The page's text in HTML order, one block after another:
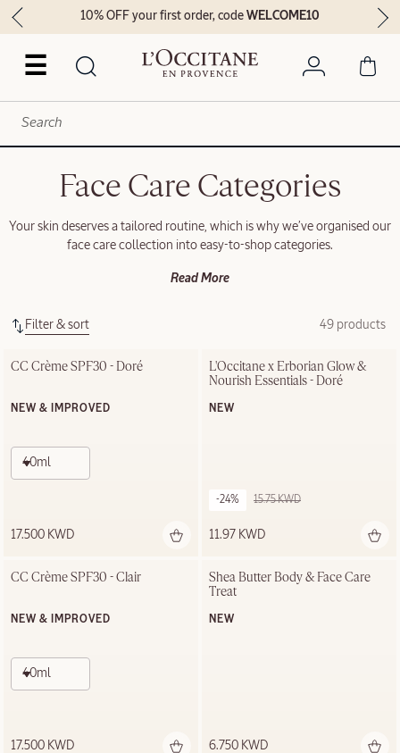
☰
10% OFF your first order, codeWELCOME10
Face Care Categories
Your skin deserves a tailored routine, which is why we’ve organised our
face care collection into easy-to-shop categories.
Read More
Filter & sort 49 products
CC Crème SPF30 - Doré
NEW & IMPROVED
40ml
17.500 KWD
L'Occitane x Erborian Glow &
Nourish Essentials - Doré
NEW
11.97 KWD
-24% 15.75 KWD
CC Crème SPF30 - Clair
NEW & IMPROVED
40ml
17.500 KWD
Shea Butter Body & Face Care
Treat
NEW
6.750 KWD